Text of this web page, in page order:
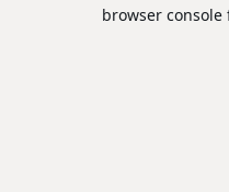
browser